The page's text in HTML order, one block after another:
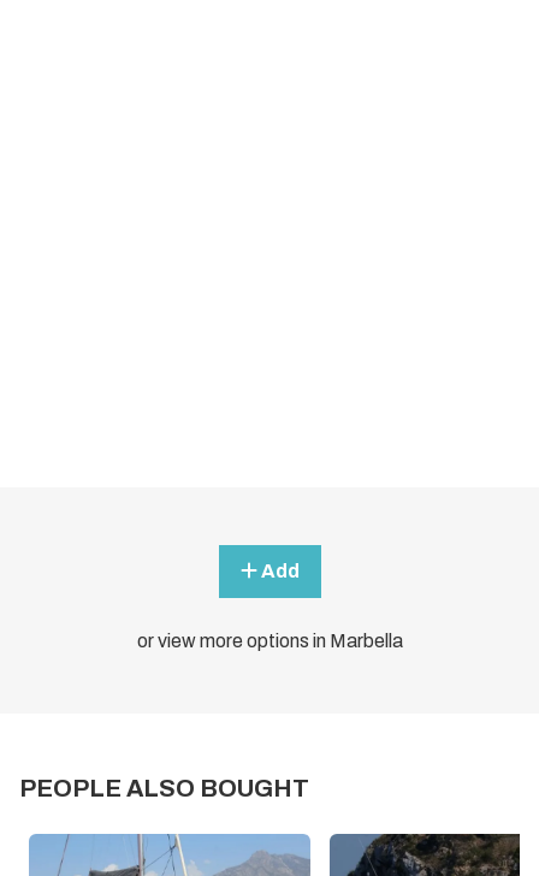
Add
or view more options in Marbella
PEOPLE ALSO BOUGHT